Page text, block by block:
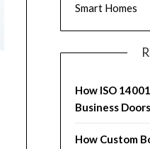
Smart Homes
How ISO
Business Doors
How Custom